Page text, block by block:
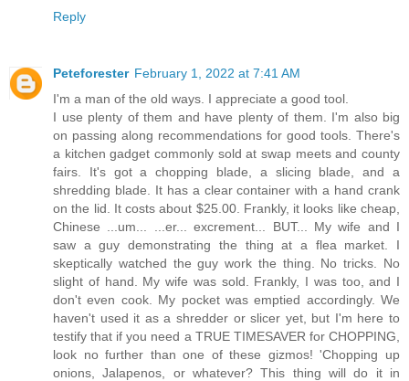
Reply
Peteforester February 1, 2022 at 7:41 AM
I'm a man of the old ways. I appreciate a good tool.
I use plenty of them and have plenty of them. I'm also big
on passing along recommendations for good tools. There's
a kitchen gadget commonly sold at swap meets and county
fairs. It's got a chopping blade, a slicing blade, and a
shredding blade. It has a clear container with a hand crank
on the lid. It costs about $25.00. Frankly, it looks like cheap,
Chinese ...um... ...er... excrement... BUT... My wife and I
saw a guy demonstrating the thing at a flea market. I
skeptically watched the guy work the thing. No tricks. No
slight of hand. My wife was sold. Frankly, I was too, and I
don't even cook. My pocket was emptied accordingly. We
haven't used it as a shredder or slicer yet, but I'm here to
testify that if you need a TRUE TIMESAVER for CHOPPING,
look no further than one of these gizmos! 'Chopping up
onions, Jalapenos, or whatever? This thing will do it in